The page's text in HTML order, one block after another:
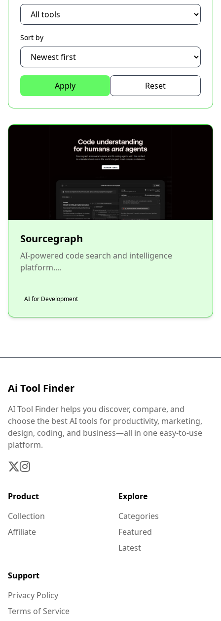
Sort by
Apply Reset
Sourcegraph
AI-powered code search and intelligence
platform....
AI for Development
Ai Tool Finder
AI Tool Finder helps you discover, compare, and
choose the best AI tools for productivity, marketing,
design, coding, and business—all in one easy-to-use
platform.
Product
Collection
Affiliate
Explore
Categories
Featured
Latest
Support
Privacy Policy
Terms of Service